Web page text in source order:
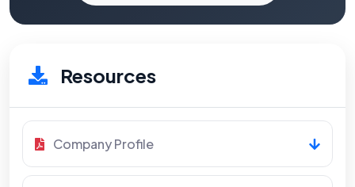
Resources
Company Profile